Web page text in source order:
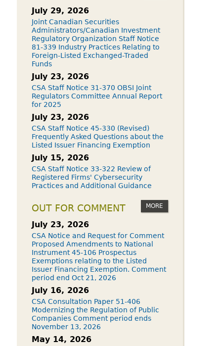
July 29, 2026
Joint Canadian Securities
Administrators/Canadian Investment
Regulatory Organization Staff Notice
81-339 Industry Practices Relating to
Foreign-Listed Exchanged-Traded
Funds
July 23, 2026
CSA Staff Notice 31-370 OBSI Joint
Regulators Committee Annual Report
for 2025
July 23, 2026
CSA Staff Notice 45-330 (Revised)
Frequently Asked Questions about the
Listed Issuer Financing Exemption
July 15, 2026
CSA Staff Notice 33-322 Review of
Registered Firms' Cybersecurity
Practices and Additional Guidance
OUT FOR COMMENT MORE
July 23, 2026
CSA Notice and Request for Comment
Proposed Amendments to National
Instrument 45-106 Prospectus
Exemptions relating to the Listed
Issuer Financing Exemption. Comment
period end Oct 21, 2026
July 16, 2026
CSA Consultation Paper 51-406
Modernizing the Regulation of Public
Companies Comment period ends
November 13, 2026
May 14, 2026